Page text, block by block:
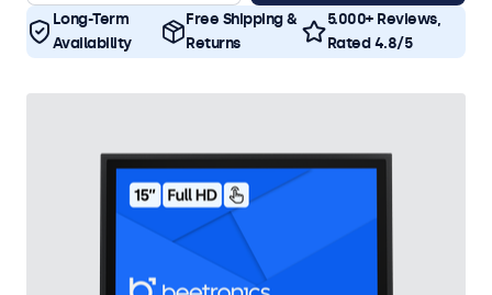
Long-Term
Availability
Free Shipping &
Returns
5.000+ Reviews,
Rated 4.8/5